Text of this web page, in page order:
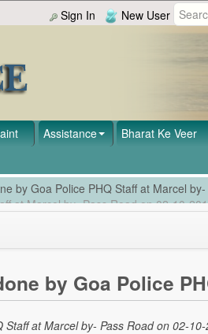
Sign In New User
Assistance Bharat Ke Veer
by Goa Police PHQ Staff at Marcel
at Marcel by- Pass Road on 02-10-
by Goa Police
at Marcel by- Pass Road on 02-